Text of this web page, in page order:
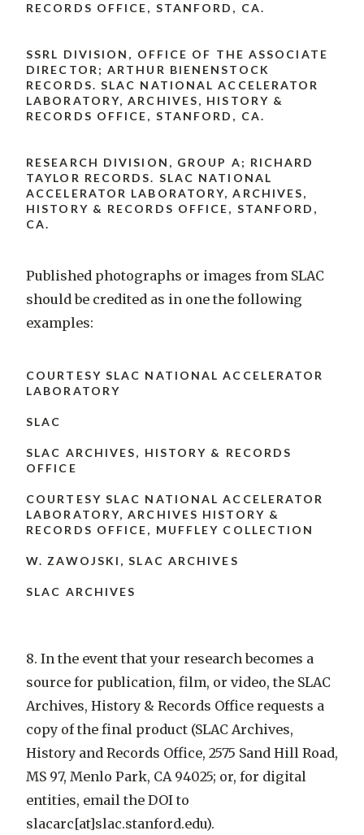
RECORDS OFFICE, STANFORD, CA.
SSRL DIVISION, OFFICE OF THE ASSOCIATE
DIRECTOR; ARTHUR BIENENSTOCK
RECORDS. SLAC NATIONAL ACCELERATOR
LABORATORY, ARCHIVES, HISTORY &
RECORDS OFFICE, STANFORD, CA.
RESEARCH DIVISION, GROUP A; RICHARD
TAYLOR RECORDS. SLAC NATIONAL
ACCELERATOR LABORATORY, ARCHIVES,
HISTORY & RECORDS OFFICE, STANFORD,
CA.
Published photographs or images from SLAC
should be credited as in one the following
examples:
COURTESY SLAC NATIONAL ACCELERATOR
LABORATORY
SLAC
SLAC ARCHIVES, HISTORY & RECORDS
OFFICE
COURTESY SLAC NATIONAL ACCELERATOR
LABORATORY, ARCHIVES HISTORY &
RECORDS OFFICE, MUFFLEY COLLECTION
W. ZAWOJSKI, SLAC ARCHIVES
SLAC ARCHIVES
8. In the event that your research becomes a
source for publication, film, or video, the SLAC
Archives, History & Records Office requests a
copy of the final product (SLAC Archives,
History and Records Office, 2575 Sand Hill Road,
MS 97, Menlo Park, CA 94025; or, for digital
entities, email the DOI to
slacarc[at]slac.stanford.edu).